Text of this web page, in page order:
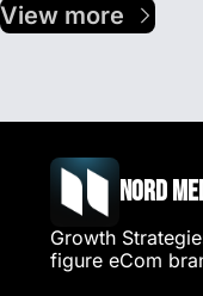
View more
Nord
Growth
figure eCom